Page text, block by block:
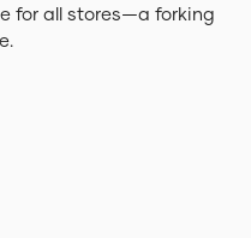
for all stores—a forking